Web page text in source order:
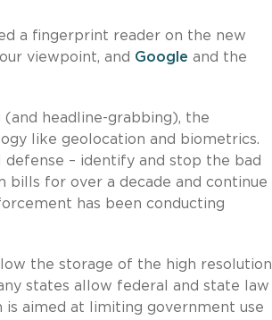
a fingerprint reader on the new
viewpoint, and Google and the
(and headline-grabbing), the
like geolocation and biometrics.
– identify and stop the bad
bills for over a decade and continue
has been conducting
the storage of the high resolution
states allow federal and state law
is aimed at limiting government use